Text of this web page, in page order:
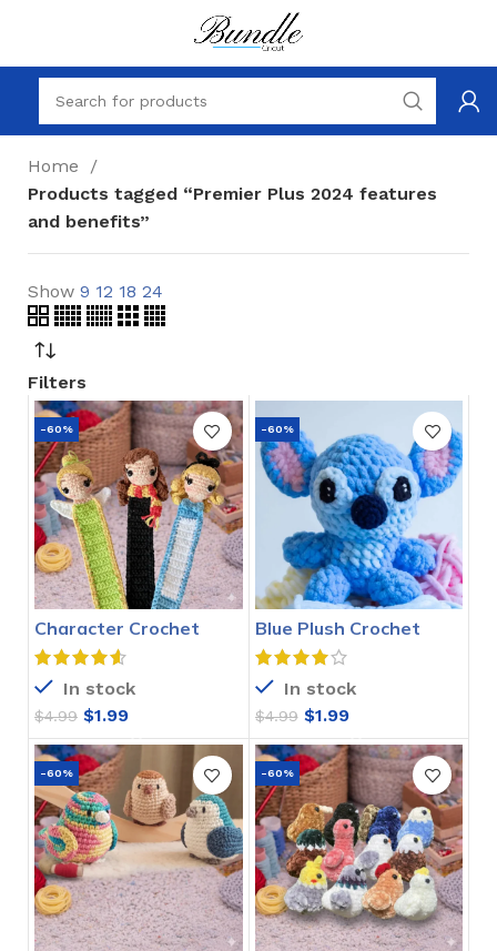
Home
Products tagged “Premier Plus 2024 features
and benefits”
Show 9 12 18 24
Filters
-60%
Character Crochet
Bookmarks Pattern
In stock
$4.99 $1.99
-60%
Blue Plush Crochet
Stitch Pattern
In stock
$4.99 $1.99
-60% -60%